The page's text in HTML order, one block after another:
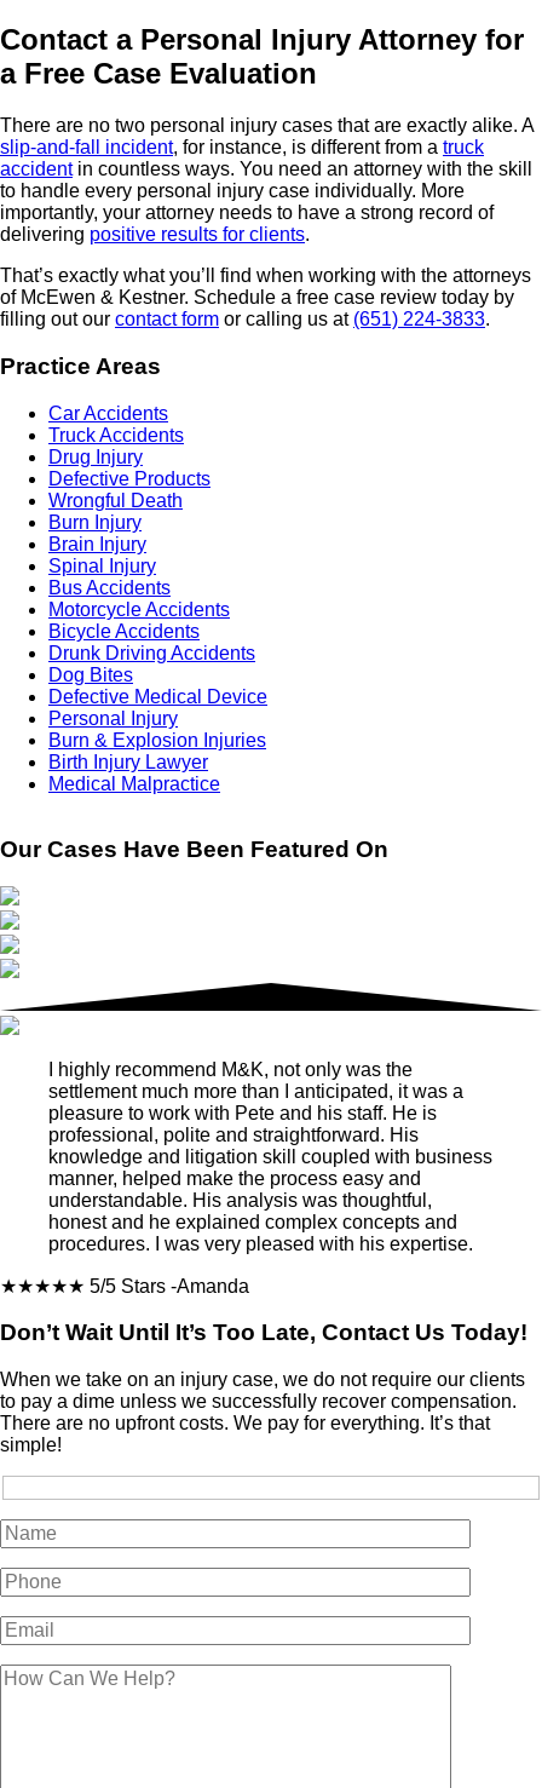
Contact a Personal Injury Attorney for
a Free Case Evaluation
There are no two personal injury cases that are exactly alike. A
slip-and-fall incident, for instance, is different from a truck
accidentin countless ways. You need an attorney with the skill
to handle every personal injury case individually. More
importantly, your attorney needs to have a strong record of
delivering positive results for clients.
That’s exactly what you’ll find when working with the attorneys
of McEwen & Kestner. Schedule a free case review today by
filling out our contact form or calling us at (651) 224-3833.
Practice Areas
Car Accidents
Truck Accidents
Drug Injury
Defective Products
Wrongful Death
Burn Injury
Brain Injury
Spinal Injury
Bus Accidents
Motorcycle Accidents
Bicycle Accidents
Drunk Driving Accidents
Dog Bites
Defective Medical Device
Personal Injury
Burn & Explosion Injuries
Birth Injury Lawyer
Medical Malpractice
Our Cases Have Been Featured On
I highly recommend M&K, not only was the
settlement much more than I anticipated, it was a
pleasure to work with Pete and his staff. He is
professional, polite and straightforward. His
knowledge and litigation skill coupled with business
manner, helped make the process easy and
understandable. His analysis was thoughtful,
honest and he explained complex concepts and
procedures. I was very pleased with his expertise.
★★★★★ 5/5 Stars -Amanda
Don’t Wait Until It’s Too Late, Contact Us Today!
When we take on an injury case, we do not require our clients
to pay a dime unless we successfully recover compensation.
There are no upfront costs. We pay for everything. It’s that
simple!